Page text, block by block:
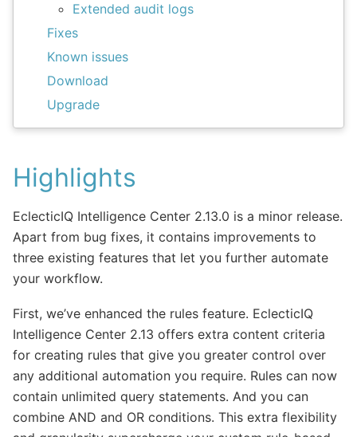
Extended audit logs
Fixes
Known issues
Download
Upgrade
Highlights
EclecticIQ Intelligence Center 2.13.0 is a minor release.
Apart from bug fixes, it contains improvements to
three existing features that let you further automate
your workflow.
First, we’ve enhanced the rules feature. EclecticIQ
Intelligence Center 2.13 offers extra content criteria
for creating rules that give you greater control over
any additional automation you require. Rules can now
contain unlimited query statements. And you can
combine AND and OR conditions. This extra flexibility